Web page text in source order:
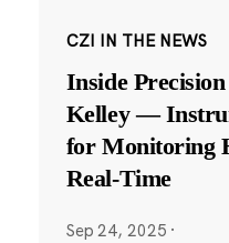
CZI IN THE NEWS
Inside
Kelley —
for Monitoring
Real-Time
Sep 24, 2025 ·